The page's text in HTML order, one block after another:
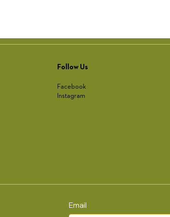
Follow Us
Facebook
Instagram
Email